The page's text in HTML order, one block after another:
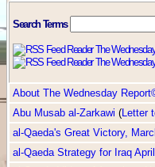
Search Terms
About The Wednesday
Abu Musab al-Zarkawi (Letter
al-Qaeda's Great Victory,
al-Qaeda Strategy for Iraq